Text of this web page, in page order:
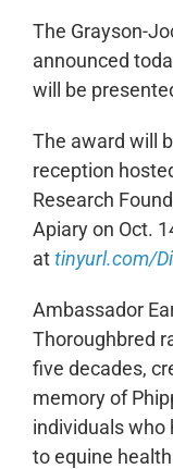
The Grayson-
announced
will be
The award will
reception
Research
Apiary on Oct.
attinyurl.com/
Ambassador
Thoroughbred
five decades,
memory of
individuals who
to equine